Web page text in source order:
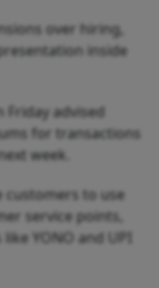
over hiring,
inside
Friday advised
for transactions
week.
customers to use
service points,
YONO and UPI